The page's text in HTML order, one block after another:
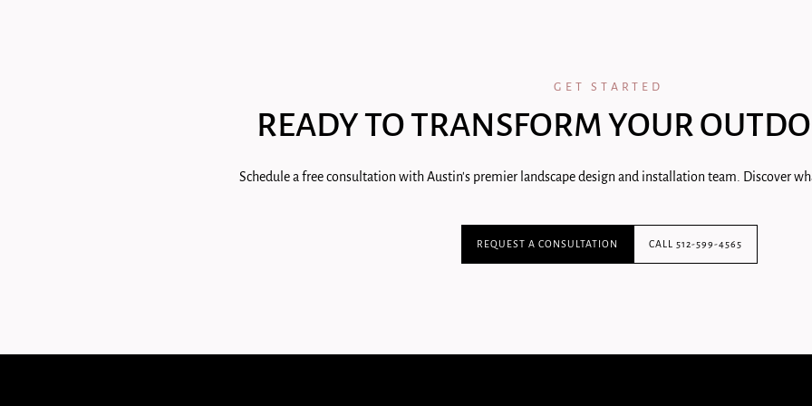
GET STARTED
READY TO TRANSFORM YOUR
Schedule a free consultation with Austin's premier landscape design and installation team. Discover
REQUEST A CONSULTATION CALL 512-599-4565